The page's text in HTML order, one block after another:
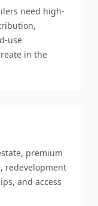
need high-
use
in the
premium
redevelopment
and access